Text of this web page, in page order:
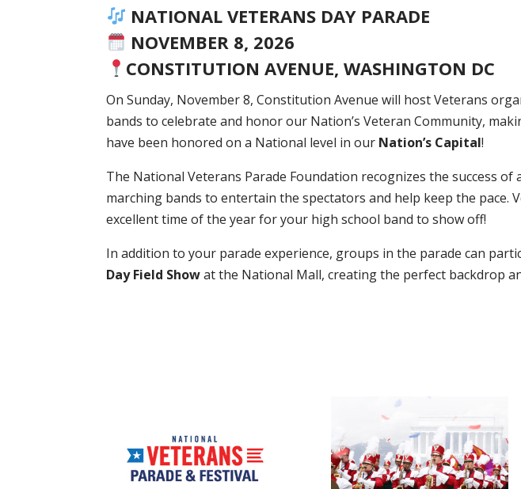
NATIONAL VETERANS DAY PARADE
NOVEMBER 8, 2026
CONSTITUTION AVENUE, WASHINGTON DC
On Sunday, November 8, Constitution Avenue will host Veterans
bands to celebrate and honor our Nation’s Veteran Community,
have been honored on a National level in our Nation’s Capital!
The National Veterans Parade Foundation recognizes the success of
marching bands to entertain the spectators and help keep the pace.
excellent time of the year for your high school band to show off!
In addition to your parade experience, groups in the parade can
Day Field Showat the National Mall, creating the perfect backdrop